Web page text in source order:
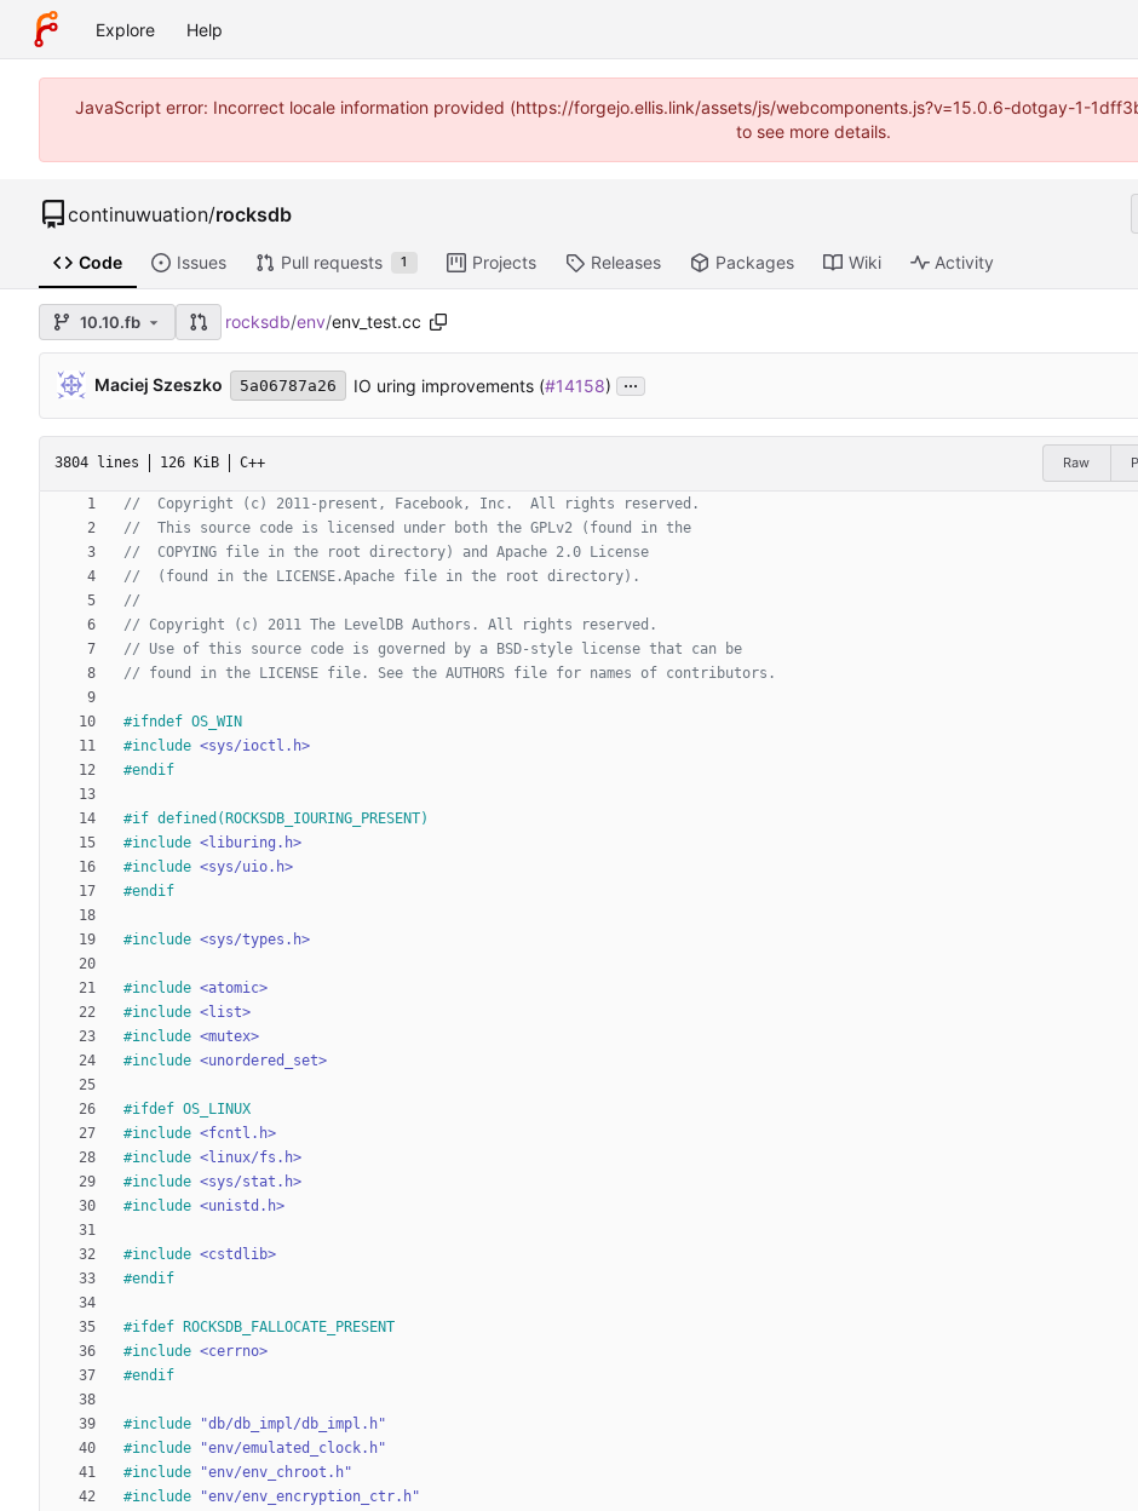
Explore Help
JavaScript error: Incorrect locale information provided (https://forgejo.ellis.link/assets/js/webcomponents.js?v=15.0.6-dotgay-1-
to see more details.
continuwuation/rocksdb
Code Issues Pull requests 1 Projects Releases Packages Wiki Activity
10.10.fb rocksdb/env/env_test.cc
Maciej Szeszko 5a06787a26 IO uring improvements (#14158) ...
3804 lines 126 KiB C++ Raw
#ifndef OS_WIN
#include <sys/ioctl.h>
#endif
#if defined(ROCKSDB_IOURING_PRESENT)
#include <liburing.h>
#include <sys/uio.h>
#endif
#include <sys/types.h>
#include <atomic>
#include <list>
#include <mutex>
#include <unordered_set>
#ifdef OS_LINUX
#include <fcntl.h>
#include <linux/fs.h>
#include <sys/stat.h>
#include <unistd.h>
#include <cstdlib>
#endif
#ifdef ROCKSDB_FALLOCATE_PRESENT
#include <cerrno>
#endif
#include
"db/db_impl/db_impl.h"
#include
"env/emulated_clock.h"
#include
"env/env_chroot.h"
#include
"env/env_encryption_ctr.h"